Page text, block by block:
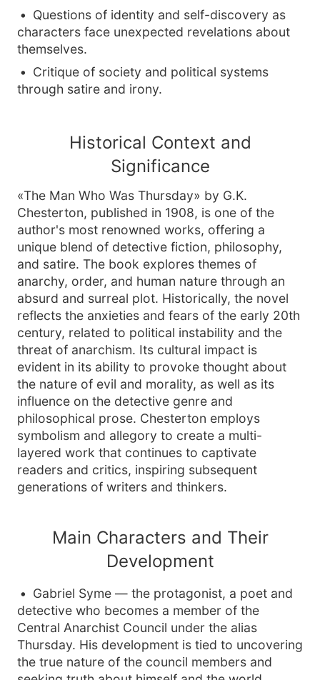
Questions of identity and self-discovery as
characters face unexpected revelations about
themselves.
Critique of society and political systems
through satire and irony.
Historical Context and
Significance
«The Man Who Was Thursday» by G.K.
Chesterton, published in 1908, is one of the
author's most renowned works, offering a
unique blend of detective fiction, philosophy,
and satire. The book explores themes of
anarchy, order, and human nature through an
absurd and surreal plot. Historically, the novel
reflects the anxieties and fears of the early 20th
century, related to political instability and the
threat of anarchism. Its cultural impact is
evident in its ability to provoke thought about
the nature of evil and morality, as well as its
influence on the detective genre and
philosophical prose. Chesterton employs
symbolism and allegory to create a multi-
layered work that continues to captivate
readers and critics, inspiring subsequent
generations of writers and thinkers.
Main Characters and Their
Development
Gabriel Syme — the protagonist, a poet and
detective who becomes a member of the
Central Anarchist Council under the alias
Thursday. His development is tied to uncovering
the true nature of the council members and